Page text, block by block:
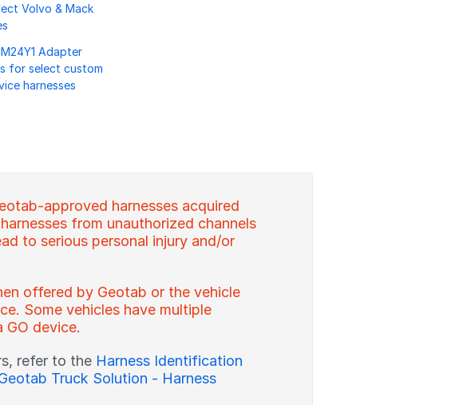
Volvo & Mack
Adapter
for select custom
harnesses
approved harnesses acquired
from unauthorized channels
to serious personal injury and/or
offered by Geotab or the vehicle
Some vehicles have multiple
device.
refer to the Harness Identification
Truck Solution - Harness